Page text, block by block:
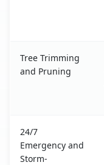
Tree Trimming
and Pruning
24/7
Emergency and
Storm-